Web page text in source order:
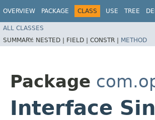
OVERVIEW PACKAGE CLASS USE TREE
ALL CLASSES
SUMMARY: NESTED | FIELD | CONSTR | METHOD
Package
Interface